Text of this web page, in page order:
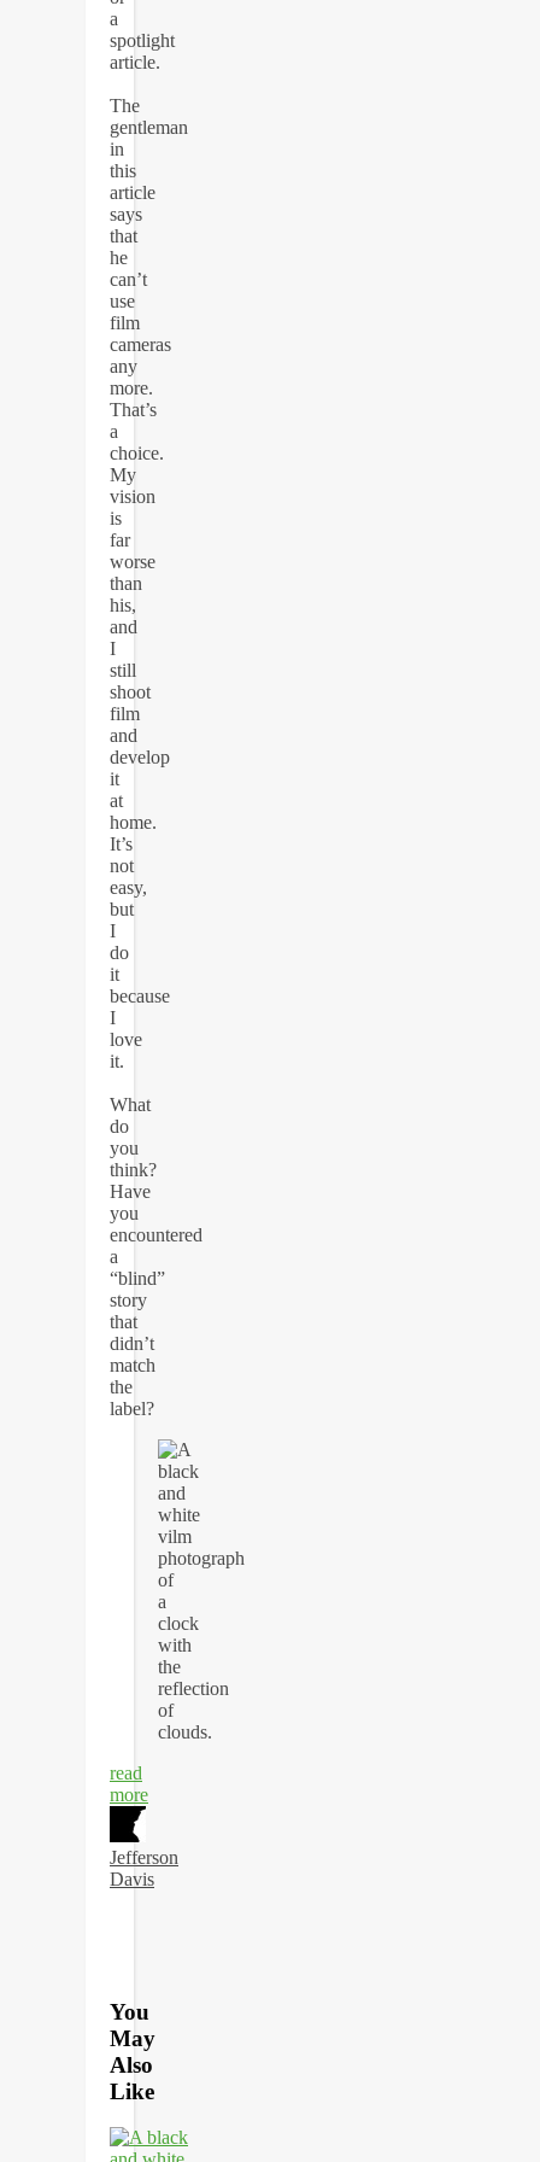
a
spotlight
article.
The
gentleman
in
this
article
says
that
he
can’t
use
film
cameras
any
more.
That’s
a
choice.
My
vision
is
far
worse
than
his,
and
I
still
shoot
film
and
develop
it
at
home.
It’s
not
easy,
but
I
do
it
because
I
love
it.
What
do
you
think?
Have
you
encountered
a
“blind”
story
that
didn’t
match
the
label?
read
more
Jefferson
Davis
You
May
Also
Like